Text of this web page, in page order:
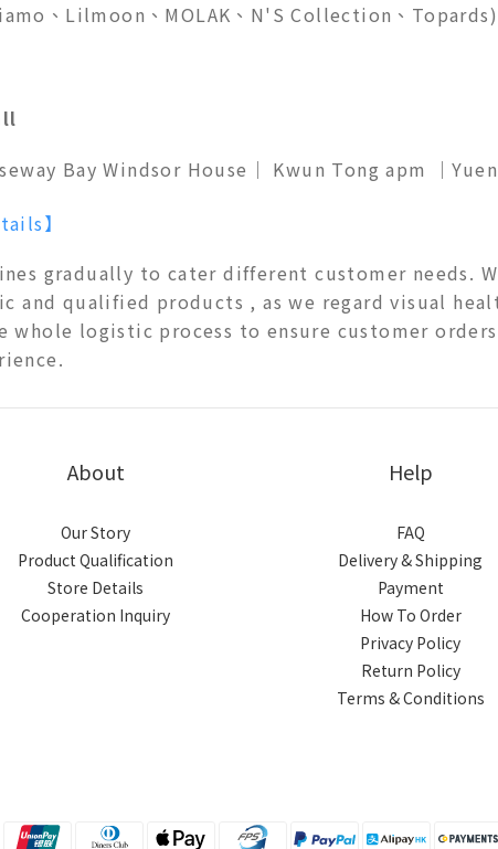
、Lilmoon、MOLAK、N'S Collection、Topards)
Bay Windsor House ｜ Kwun Tong apm ｜
】
gradually to cater different customer needs.
qualified products , as we regard visual
whole logistic process to ensure customer
About
Our Story
Product Qualification
Store Details
Cooperation Inquiry
Help
FAQ
Delivery & Shipping
Payment
How To Order
Privacy Policy
Return Policy
Terms & Conditions